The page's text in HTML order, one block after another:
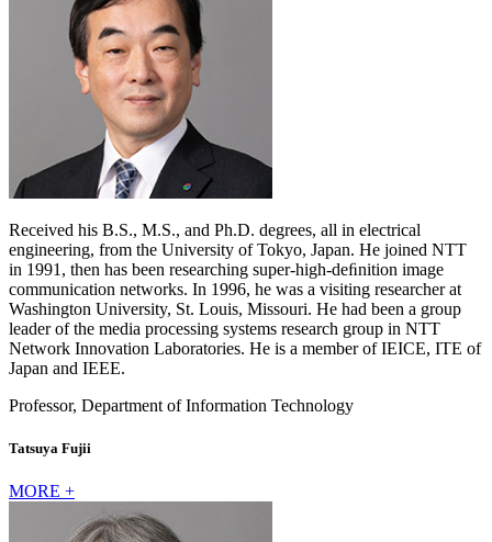
Received his B.S., M.S., and Ph.D. degrees, all in electrical
engineering, from the University of Tokyo, Japan. He joined NTT
in 1991, then has been researching super-high-deﬁnition image
communication networks. In 1996, he was a visiting researcher at
Washington University, St. Louis, Missouri. He had been a group
leader of the media processing systems research group in NTT
Network Innovation Laboratories. He is a member of IEICE, ITE of
Japan and IEEE.
Professor, Department of Information Technology
Tatsuya Fujii
MORE +